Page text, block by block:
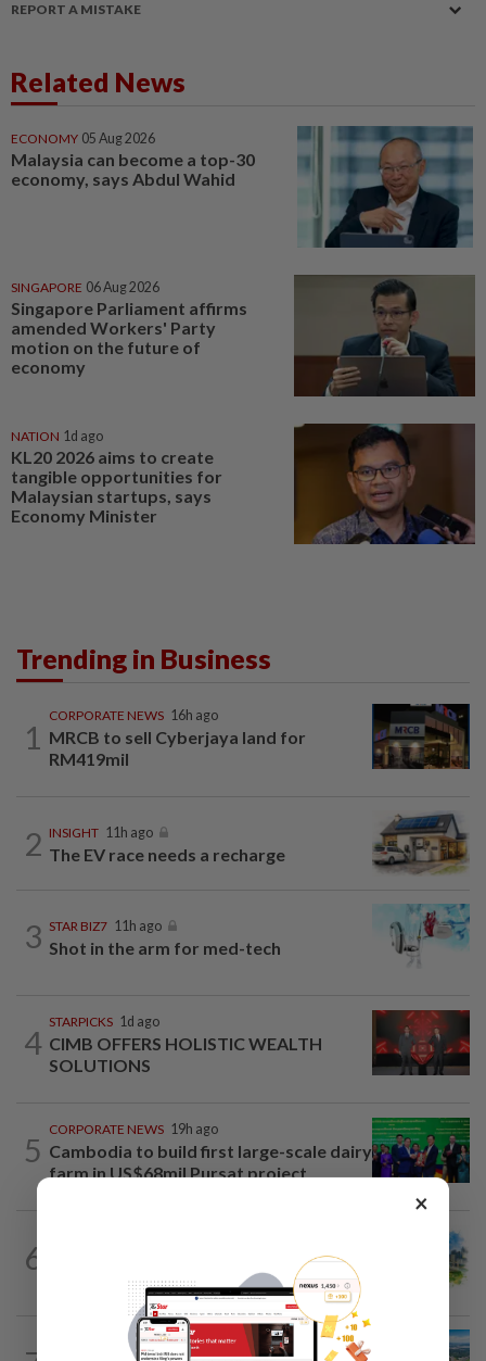
REPORT A MISTAKE
Related News
ECONOMY 05 Aug 2026
Malaysia can become a top-30
economy, says Abdul Wahid
SINGAPORE 06 Aug 2026
Singapore Parliament affirms
amended Workers' Party
motion on the future of
economy
NATION 1d ago
KL20 2026 aims to create
tangible opportunities for
Malaysian startups, says
Economy Minister
Trending in Business
1
CORPORATE NEWS 16h ago
MRCB to sell Cyberjaya land for
RM419mil
2 INSIGHT 11h ago
The EV race needs a recharge
3 STAR BIZ7 11h ago
Shot in the arm for med-tech
4
STARPICKS 1d ago
CIMB OFFERS HOLISTIC WEALTH
SOLUTIONS
5
CORPORATE NEWS 19h ago
Cambodia to build first large-scale dairy
farm in US$68mil Pursat project
6 M-REITs hold their ground
11h ago
×